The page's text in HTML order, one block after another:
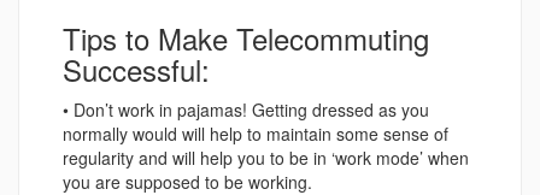
Tips to Make Telecommuting
Successful:
• Don’t work in pajamas! Getting dressed as you
normally would will help to maintain some sense of
regularity and will help you to be in ‘work mode’ when
you are supposed to be working.